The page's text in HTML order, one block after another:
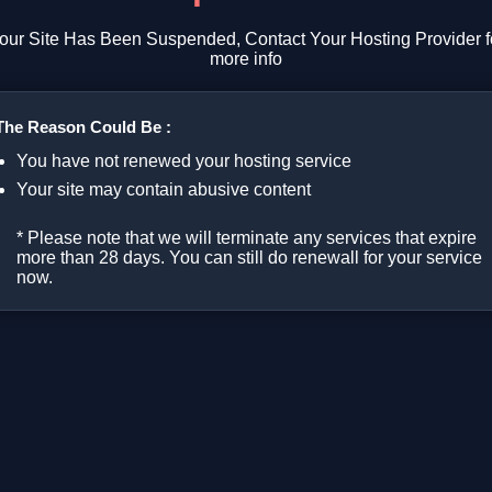
Site Has Been Suspended, Contact Your Hosting Provider
more info
Reason Could Be :
You have not renewed your hosting service
Your site may contain abusive content
* Please note that we will terminate any services that expire
more than 28 days. You can still do renewall for your service
now.